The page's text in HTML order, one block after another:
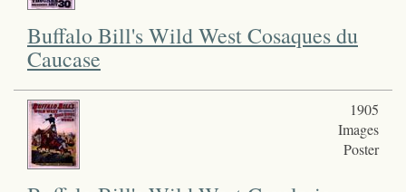
Buffalo Bill's Wild West Cosaques du
Caucase
1905
Images
Poster